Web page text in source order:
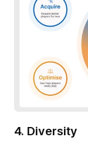
4. Diversity